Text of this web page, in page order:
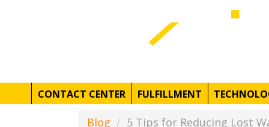
CONTACT CENTER FULFILLMENT
Blog 5 Tips for Reducing Lost